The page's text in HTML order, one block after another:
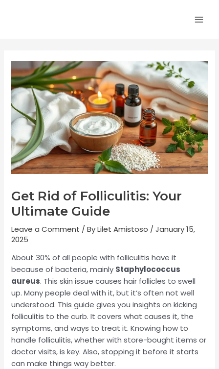
Get Rid of Folliculitis: Your
Ultimate Guide
Leave a Comment / ByLilet Amistoso /January 15,
2025
About 30% of all people with folliculitis have it
because of bacteria, mainly Staphylococcus
aureus. This skin issue causes hair follicles to swell
up. Many people deal with it, but it’s often not well
understood. This guide gives you insights on kicking
folliculitis to the curb. It covers what causes it, the
symptoms, and ways to treat it. Knowing how to
handle folliculitis, whether with store-bought items or
doctor visits, is key. Also, stopping it before it starts
can make things way better.